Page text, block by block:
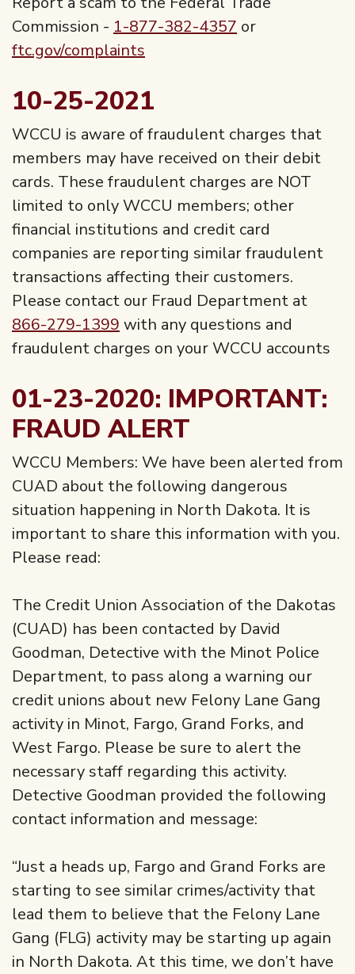
Commission - 1-877-382-4357 or
ftc.gov/complaints
10-25-2021
WCCU is aware of fraudulent charges that
members may have received on their debit
cards. These fraudulent charges are NOT
limited to only WCCU members; other
financial institutions and credit card
companies are reporting similar fraudulent
transactions affecting their customers.
Please contact our Fraud Department at
866-279-1399 with any questions and
fraudulent charges on your WCCU accounts
01-23-2020: IMPORTANT:
FRAUD ALERT
WCCU Members: We have been alerted from
CUAD about the following dangerous
situation happening in North Dakota. It is
important to share this information with you.
Please read:
The Credit Union Association of the Dakotas
(CUAD) has been contacted by David
Goodman, Detective with the Minot Police
Department, to pass along a warning our
credit unions about new Felony Lane Gang
activity in Minot, Fargo, Grand Forks, and
West Fargo. Please be sure to alert the
necessary staff regarding this activity.
Detective Goodman provided the following
contact information and message:
“Just a heads up, Fargo and Grand Forks are
starting to see similar crimes/activity that
lead them to believe that the Felony Lane
Gang (FLG) activity may be starting up again
in North Dakota. At this time, we don’t have